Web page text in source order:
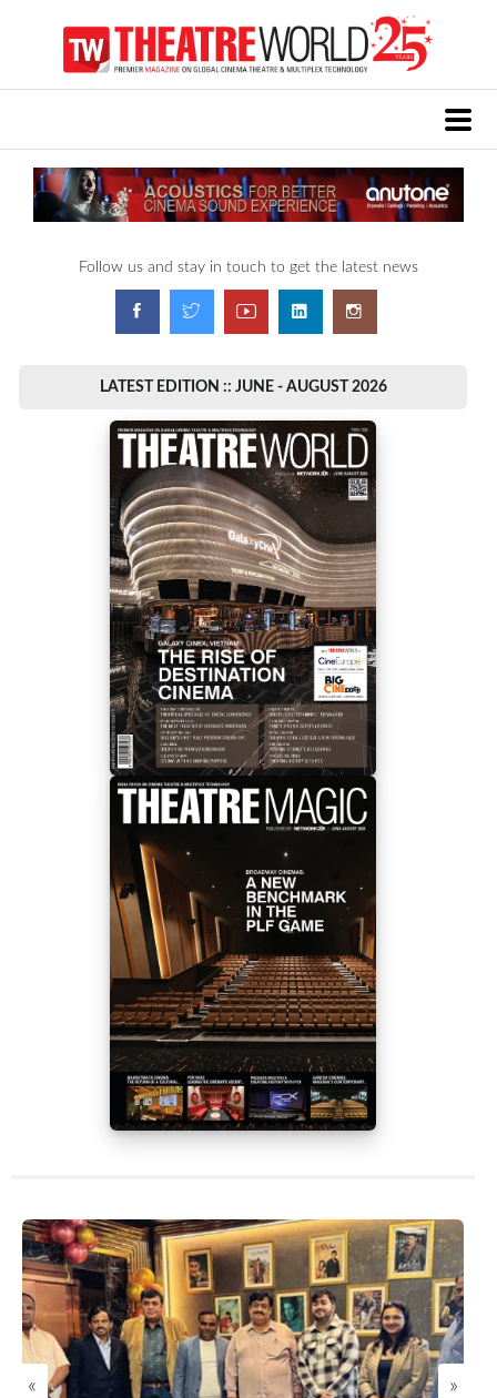
Follow us and stay in touch to get the latest news
LATEST EDITION :: JUNE - AUGUST 2026
« »